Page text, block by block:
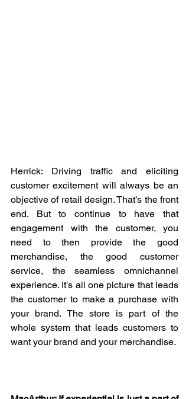
Herrick: Driving traffic and eliciting
customer excitement will always be an
objective of retail design. That’s the front
end. But to continue to have that
engagement with the customer, you
need to then provide the good
merchandise, the good customer
service, the seamless omnichannel
experience. It's all one picture that leads
the customer to make a purchase with
your brand. The store is part of the
whole system that leads customers to
want your brand and your merchandise.